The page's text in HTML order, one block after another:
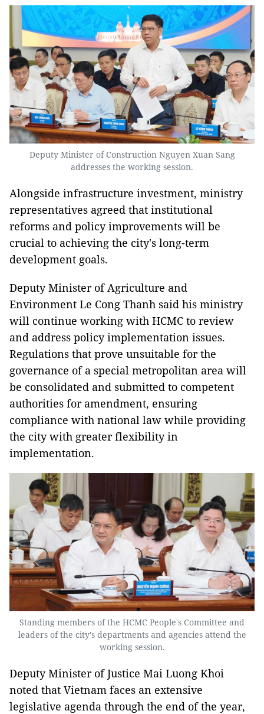
Deputy Minister of Construction Nguyen Xuan Sang
addresses the working session.
Alongside infrastructure investment, ministry
representatives agreed that institutional
reforms and policy improvements will be
crucial to achieving the city's long-term
development goals.
Deputy Minister of Agriculture and
Environment Le Cong Thanh said his ministry
will continue working with HCMC to review
and address policy implementation issues.
Regulations that prove unsuitable for the
governance of a special metropolitan area will
be consolidated and submitted to competent
authorities for amendment, ensuring
compliance with national law while providing
the city with greater flexibility in
implementation.
Standing members of the HCMC People's Committee and
leaders of the city's departments and agencies attend the
working session.
Deputy Minister of Justice Mai Luong Khoi
noted that Vietnam faces an extensive
legislative agenda through the end of the year,